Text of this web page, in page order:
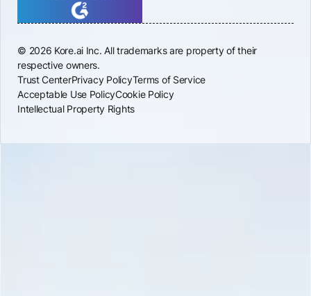
© 2026 Kore.ai Inc. All trademarks are property of their
respective owners.
Trust CenterPrivacy PolicyTerms of Service
Acceptable Use PolicyCookie Policy
Intellectual Property Rights